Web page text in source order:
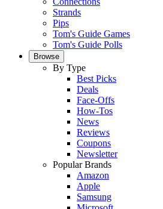
Strands
Pips
Tom's Guide Games
Tom's Guide Polls
Browse
By Type
Best Picks
Deals
Face-Offs
How-Tos
News
Reviews
Coupons
Newsletter
Popular Brands
Amazon
Apple
Samsung